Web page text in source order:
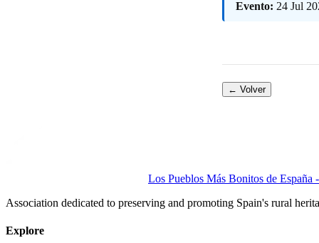
Evento: 24 Jul
← Volver
Los Pueblos Más Bonitos de España
Association dedicated to preserving and promoting Spain's rural
Explore